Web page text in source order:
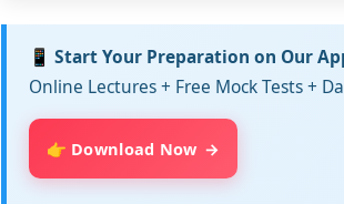
📱 Start Your Preparation on Our
Online Lectures + Free Mock Tests +
👉 Download Now